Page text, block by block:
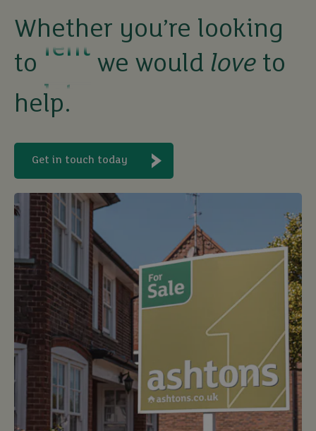
Whether you’re looking
to
let
buy
we would love to
help.
Get in touch today